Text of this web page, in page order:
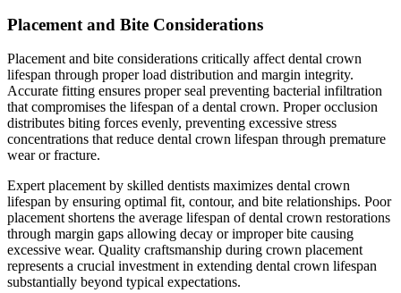
Placement and Bite Considerations
Placement and bite considerations critically affect dental crown
lifespan through proper load distribution and margin integrity.
Accurate fitting ensures proper seal preventing bacterial infiltration
that compromises the lifespan of a dental crown. Proper occlusion
distributes biting forces evenly, preventing excessive stress
concentrations that reduce dental crown lifespan through premature
wear or fracture.
Expert placement by skilled dentists maximizes dental crown
lifespan by ensuring optimal fit, contour, and bite relationships. Poor
placement shortens the average lifespan of dental crown restorations
through margin gaps allowing decay or improper bite causing
excessive wear. Quality craftsmanship during crown placement
represents a crucial investment in extending dental crown lifespan
substantially beyond typical expectations.